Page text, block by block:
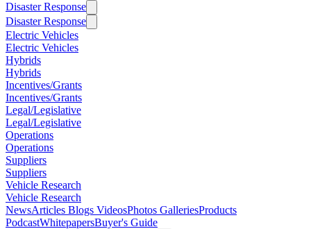
Disaster Response
Disaster Response
Electric Vehicles
Electric Vehicles
Hybrids
Hybrids
Incentives/Grants
Incentives/Grants
Legal/Legislative
Legal/Legislative
Operations
Operations
Suppliers
Suppliers
Vehicle Research
Vehicle Research
NewsArticles Blogs VideosPhotos GalleriesProducts
PodcastWhitepapersBuyer's Guide